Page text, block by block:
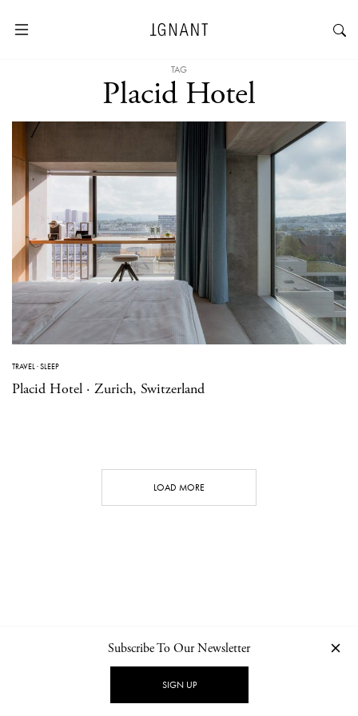
TAG
Placid Hotel
TRAVEL·SLEEP
Placid Hotel · Zurich, Switzerland
LOAD MORE
NEWSLETTER PRIVACY POLICY
Subscribe To Our Newsletter
SIGN UP